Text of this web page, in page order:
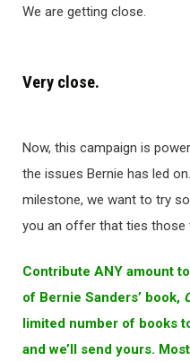
We are getting close.
Very close.
Now, this campaign is
the issues Bernie has led
milestone, we want to try
you an offer that ties those
Contribute ANY amount
of Bernie Sanders’ book,
limited number of books
and we’ll send yours.